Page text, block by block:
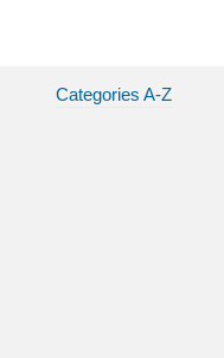
Categories A-Z